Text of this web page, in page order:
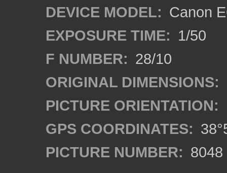
DEVICE MODEL: Canon
EXPOSURE TIME: 1/50
F NUMBER: 28/10
ORIGINAL DIMENSIONS:
PICTURE ORIENTATION:
GPS COORDINATES:
PICTURE NUMBER: 8048